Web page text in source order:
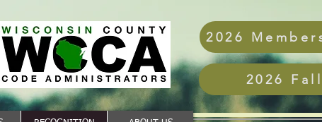
2026
2026